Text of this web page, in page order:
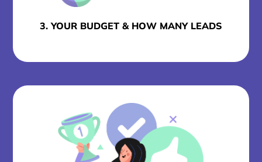
3. YOUR BUDGET & HOW MANY LEADS